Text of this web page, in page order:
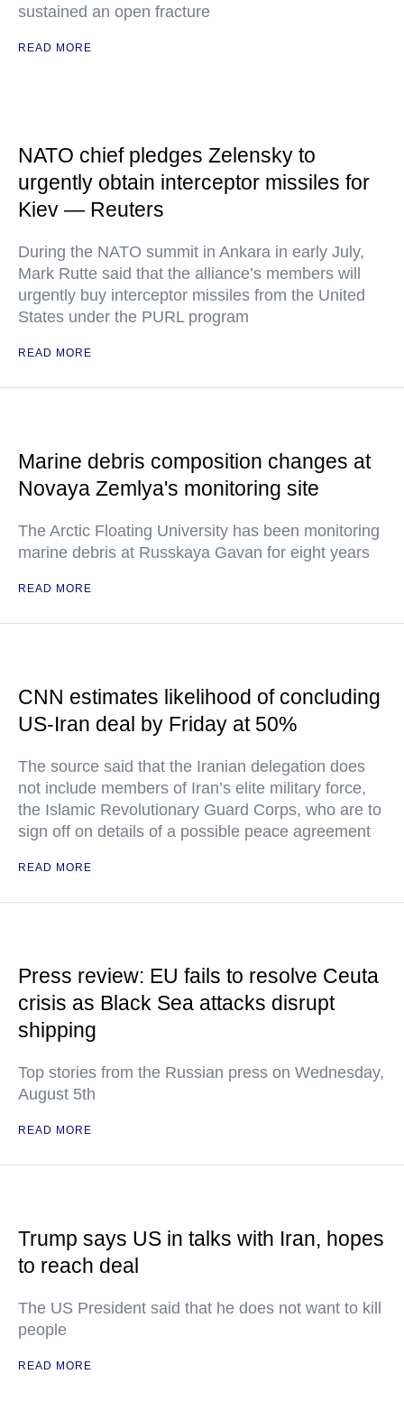
sustained an open fracture
READ MORE
NATO chief pledges Zelensky to
urgently obtain interceptor missiles for
Kiev — Reuters
During the NATO summit in Ankara in early July,
Mark Rutte said that the alliance’s members will
urgently buy interceptor missiles from the United
States under the PURL program
READ MORE
Marine debris composition changes at
Novaya Zemlya's monitoring site
The Arctic Floating University has been monitoring
marine debris at Russkaya Gavan for eight years
READ MORE
CNN estimates likelihood of concluding
US-Iran deal by Friday at 50%
The source said that the Iranian delegation does
not include members of Iran’s elite military force,
the Islamic Revolutionary Guard Corps, who are to
sign off on details of a possible peace agreement
READ MORE
Press review: EU fails to resolve Ceuta
crisis as Black Sea attacks disrupt
shipping
Top stories from the Russian press on Wednesday,
August 5th
READ MORE
Trump says US in talks with Iran, hopes
to reach deal
The US President said that he does not want to kill
people
READ MORE